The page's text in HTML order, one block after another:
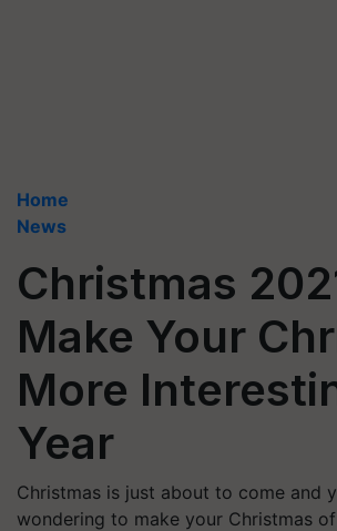
Home
News
Christmas
Make Your
More
Year
Christmas is just about to come and
wondering to make your Christmas